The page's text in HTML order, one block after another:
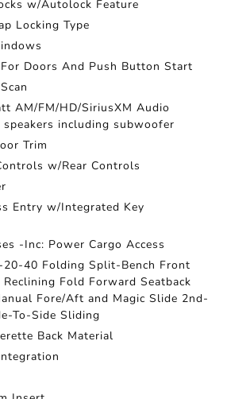
w/Autolock Feature
Locking Type
Doors And Push Button Start
AM/FM/HD/SiriusXM Audio
including subwoofer
Trim
w/Rear Controls
Entry w/Integrated Key
-Inc: Power Cargo Access
20-40 Folding Split-Bench Front
Reclining Fold Forward Seatback
Fore/Aft and Magic Slide 2nd-
To-Side Sliding
Back Material